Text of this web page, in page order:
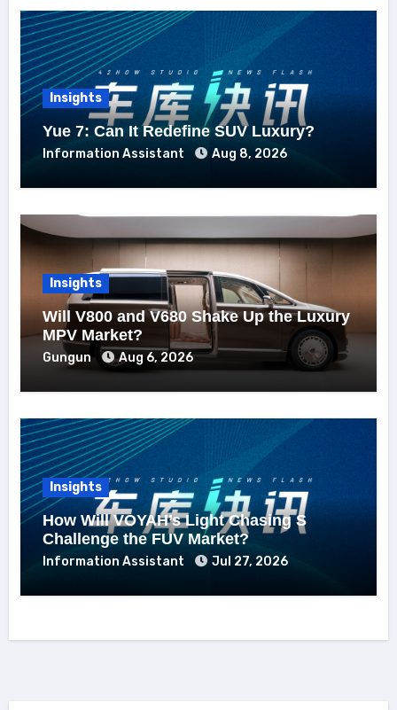
Insights
Yue 7: Can It Redefine SUV Luxury?
Information Assistant Aug 8, 2026
Insights
Will V800 and V680 Shake Up the Luxury
MPV Market?
Gungun Aug 6, 2026
Insights
How Will VOYAH’s Light Chasing S
Challenge the FUV Market?
Information Assistant Jul 27, 2026